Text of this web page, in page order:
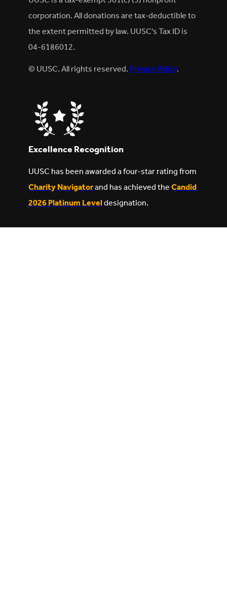
corporation. All donations are tax-deductible to
the extent permitted by law. UUSC's Tax ID is
04-6186012.
© UUSC. All rights reserved.Privacy Policy.
Excellence Recognition
UUSC has been awarded a four-star rating from
Charity Navigatorand has achieved theCandid
2026 Platinum Leveldesignation.